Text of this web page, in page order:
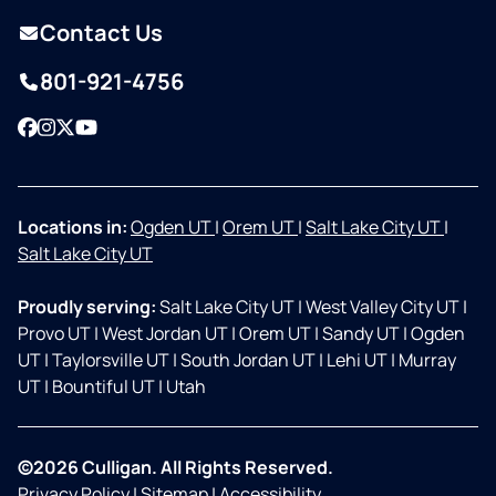
Contact Us
801-921-4756
Facebook
Instagram
TwitterYouTube
Locations in:Ogden UT|Orem UT|Salt Lake City UT|
Salt Lake City UT
Proudly serving:Salt Lake City UT|West Valley City UT|
Provo UT|West Jordan UT|Orem UT|Sandy UT|Ogden
UT|Taylorsville UT|South Jordan UT| Lehi UT| Murray
UT| Bountiful UT| Utah
©2026 Culligan. All Rights Reserved.